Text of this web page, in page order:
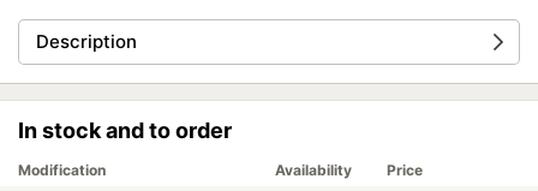
Description
In stock and to order
Modification Availability Price